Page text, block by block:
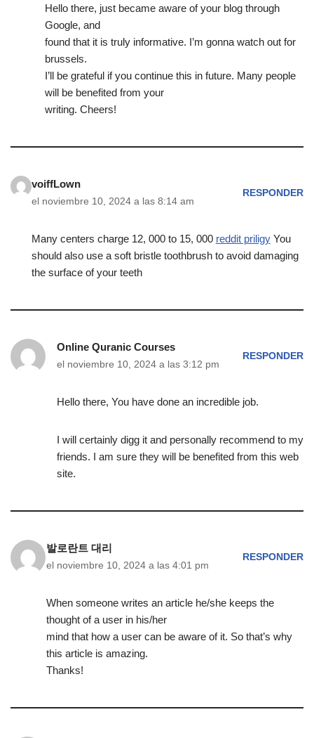
Hello there, just became aware of your blog through
Google, and
found that it is truly informative. I’m gonna watch out for
brussels.
I’ll be grateful if you continue this in future. Many people
will be benefited from your
writing. Cheers!
voiffLown
el noviembre 10, 2024 a las 8:14 am
RESPONDER
Many centers charge 12, 000 to 15, 000 reddit priligyYou
should also use a soft bristle toothbrush to avoid damaging
the surface of your teeth
Online Quranic Courses
el noviembre 10, 2024 a las 3:12 pm
RESPONDER
Hello there, You have done an incredible job.
I will certainly digg it and personally recommend to my
friends. I am sure they will be benefited from this web
site.
발로란트 대리
el noviembre 10, 2024 a las 4:01 pm
RESPONDER
When someone writes an article he/she keeps the
thought of a user in his/her
mind that how a user can be aware of it. So that’s why
this article is amazing.
Thanks!